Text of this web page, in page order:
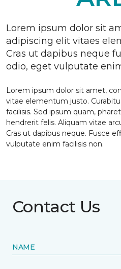
Lorem ipsum dolor sit
adipiscing elit vitaes
Cras ut dapibus neque
odio, eget vulputate
Lorem ipsum dolor sit amet,
vitae elementum justo.
facilisis. Sed ipsum quam,
hendrerit felis. Aliquam vitae
Cras ut dapibus neque. Fusce
vulputate enim facilisis non.
Contact Us
NAME